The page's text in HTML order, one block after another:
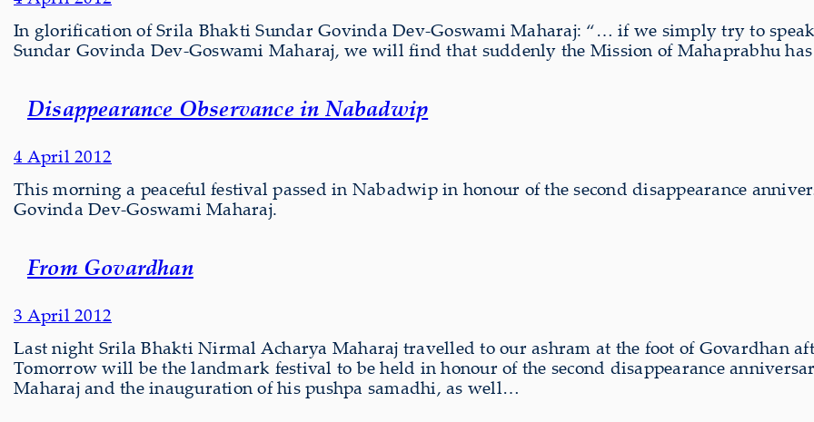
In glorification of Srila Bhakti Sundar Govinda Dev-Goswami Maharaj: “… if we simply try to
Sundar Govinda Dev-Goswami Maharaj, we will find that suddenly the Mission of Mahaprabhu
Disappearance Observance in Nabadwip
4 April 2012
This morning a peaceful festival passed in Nabadwip in honour of the second disappearance
Govinda Dev-Goswami Maharaj.
From Govardhan
3 April 2012
Last night Srila Bhakti Nirmal Acharya Maharaj travelled to our ashram at the foot of Govardhan
Tomorrow will be the landmark festival to be held in honour of the second disappearance
Maharaj and the inauguration of his pushpa samadhi, as well…